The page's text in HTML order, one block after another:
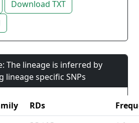
Download TXT
The lineage is inferred by
lineage specific SNPs
RDs